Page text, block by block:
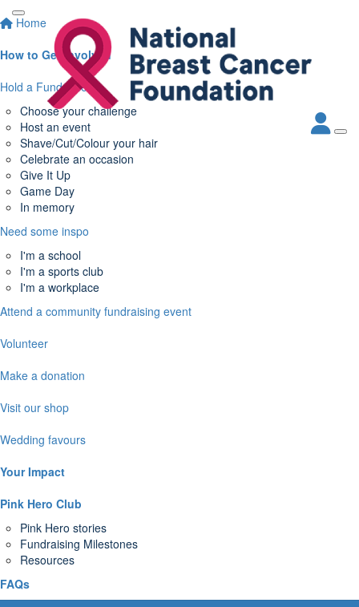
Home
How to Get Involved
Hold a Fundraiser
Choose your challenge
Host an event
Shave/Cut/Colour your hair
Celebrate an occasion
Give It Up
Game Day
In memory
Need some inspo
I'm a school
I'm a sports club
I'm a workplace
Attend a community fundraising event
Volunteer
Make a donation
Visit our shop
Wedding favours
Your Impact
Pink Hero Club
Pink Hero stories
Fundraising Milestones
Resources
FAQs